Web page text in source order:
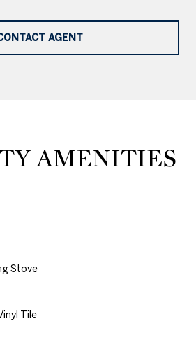
AGENT
AMENITIES
Stove
Tile